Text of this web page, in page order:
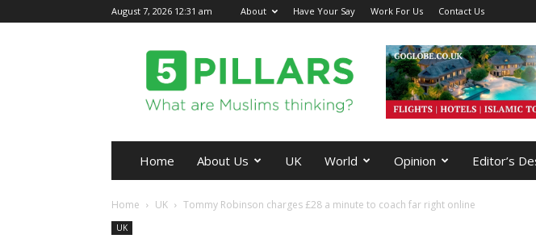
August 7, 2026 12:31 am About Have Your Say Work For Us Contact Us
5Pillars
Home About Us UK World Opinion Editor’s
Home UK Tommy Robinson charges £28 a minute to coach far right online
UK